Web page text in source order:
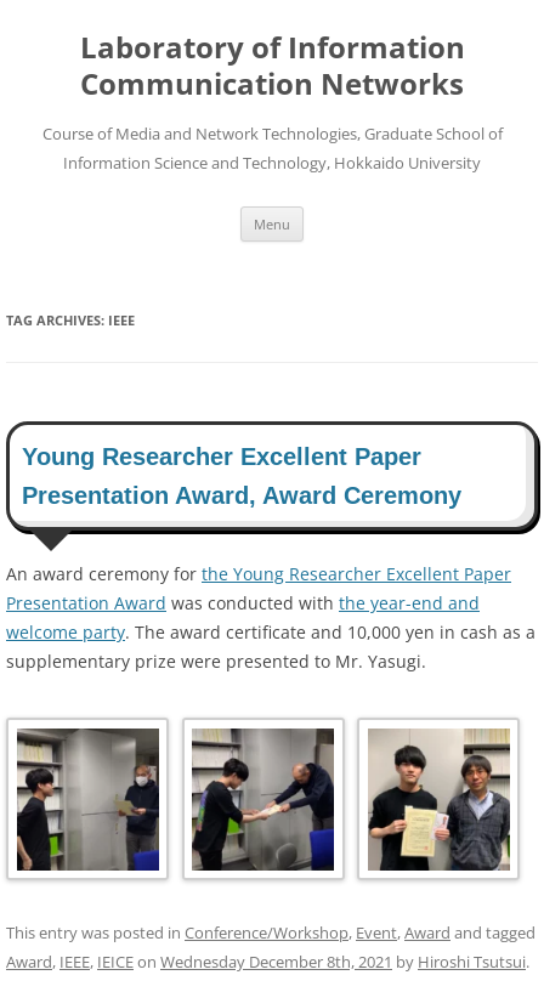
Laboratory of Information
Communication Networks
Course of Media and Network Technologies, Graduate School of
Information Science and Technology, Hokkaido University
Menu
TAG ARCHIVES: IEEE
Young Researcher Excellent Paper
Presentation Award, Award Ceremony
An award ceremony for the Young Researcher Excellent Paper
Presentation Award was conducted with the year-end and
welcome party. The award certificate and 10,000 yen in cash as a
supplementary prize were presented to Mr. Yasugi.
This entry was posted in Conference/Workshop, Event,Award and tagged
Award, IEEE, IEICEon Wednesday December 8th, 2021 by Hiroshi Tsutsui.